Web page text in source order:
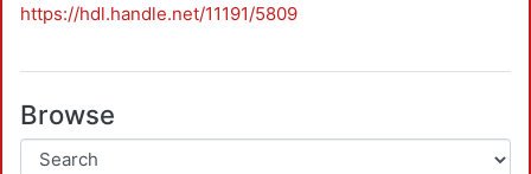
https://hdl.handle.net/11191/5809
Browse